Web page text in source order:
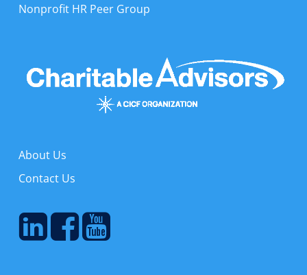
Nonprofit HR Peer Group
About Us
Contact Us